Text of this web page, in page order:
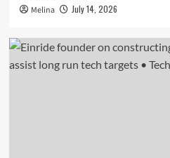
Melina July 14, 2026